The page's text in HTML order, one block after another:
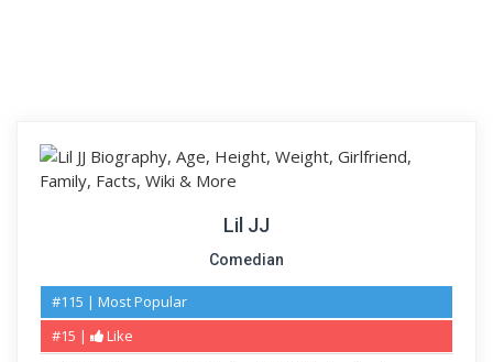
Lil JJ
Comedian
#115 | Most Popular
#15 |
Like